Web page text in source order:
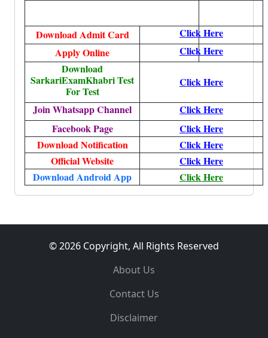
Download Admit Card
Click Here
Apply Online
Click Here
Download
SarkariExamKhabri Test
For Test
Click Here
Join Whatsapp Channel
Click Here
Facebook Page
Click Here
Download Notification
Click Here
Official Website
Click Here
Download Android App
Click Here
© 2026 Copyright, All Rights Reserved
About Us
Contact Us
Disclaimer